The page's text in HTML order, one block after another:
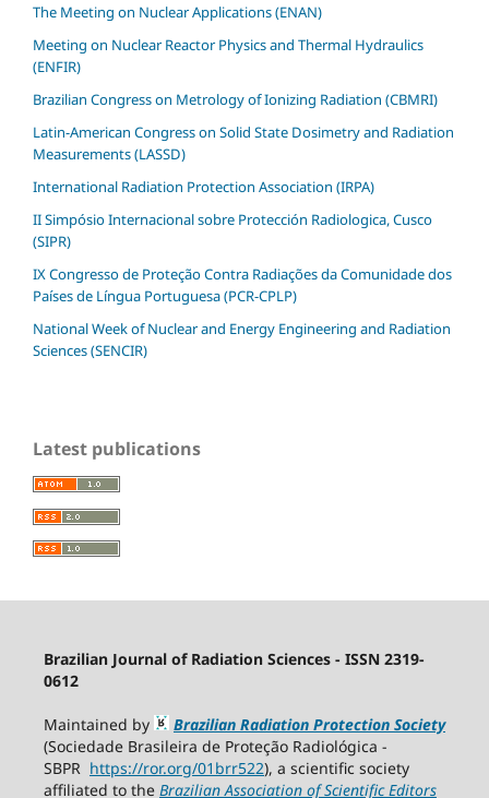
The Meeting on Nuclear Applications (ENAN)
Meeting on Nuclear Reactor Physics and Thermal Hydraulics
(ENFIR)
Brazilian Congress on Metrology of Ionizing Radiation (CBMRI)
Latin-American Congress on Solid State Dosimetry and Radiation
Measurements (LASSD)
International Radiation Protection Association (IRPA)
II Simpósio Internacional sobre Protección Radiologica, Cusco
(SIPR)
IX Congresso de Proteção Contra Radiações da Comunidade dos
Países de Língua Portuguesa (PCR-CPLP)
National Week of Nuclear and Energy Engineering and Radiation
Sciences (SENCIR)
Latest publications
Brazilian Journal of Radiation Sciences - ISSN 2319-
0612
Maintained by
Brazilian Radiation Protection Society
(Sociedade Brasileira de Proteção Radiológica -
SBPR https://ror.org/01brr522), a scientific society
affiliated to the Brazilian Association of Scientific Editors